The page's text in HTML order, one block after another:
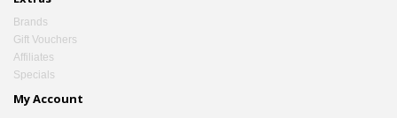
Brands
Gift Vouchers
Affiliates
Specials
My Account